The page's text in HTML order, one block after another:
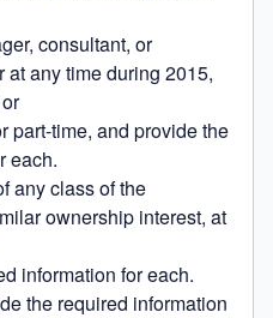
consultant, or
at any time during 2015,
part-time, and provide the
each.
any class of the
ownership interest, at
information for each.
the required information